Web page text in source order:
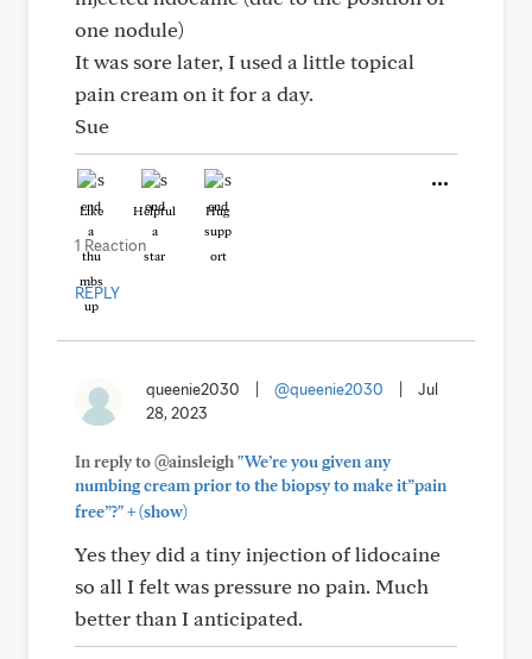
one nodule)
It was sore later, I used a little topical
pain cream on it for a day.
Sue
Like Helpful Hug
1 Reaction
REPLY
queenie2030 @queenie2030
Jul
28, 2023
In reply to @ainsleigh"We’re you given any
numbing cream prior to the biopsy to make it”pain
free”?"+(show)
Yes they did a tiny injection of lidocaine
so all I felt was pressure no pain. Much
better than I anticipated.